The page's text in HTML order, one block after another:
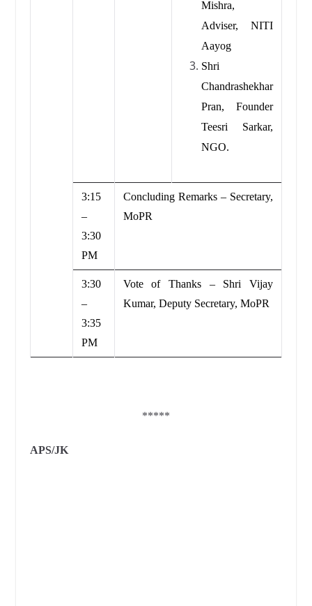
Mishra,
Adviser, NITI
Aayog
Shri
Chandrashekhar
Pran, Founder
Teesri Sarkar,
NGO.
3:15
–
3:30
PM
Concluding Remarks – Secretary,
MoPR
3:30
–
3:35
PM
Vote of Thanks – Shri Vijay
Kumar, Deputy Secretary, MoPR
*****
APS/JK